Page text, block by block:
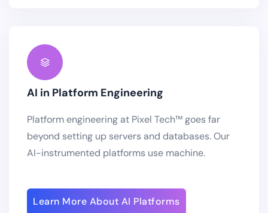
AI in Platform Engineering
Platform engineering at Pixel Tech™ goes far
beyond setting up servers and databases. Our
AI-instrumented platforms use machine.
Learn More About AI Platforms